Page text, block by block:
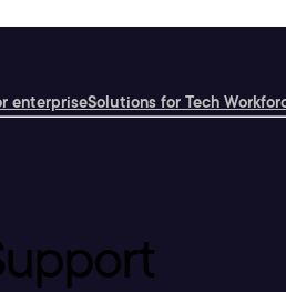
enterpriseSolutions for Tech